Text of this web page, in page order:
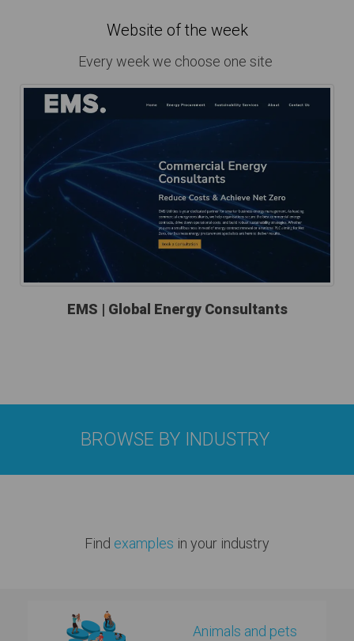
Website of the week
Every week we choose one site
EMS | Global Energy Consultants
BROWSE BY INDUSTRY
Find examples in your industry
Animals and pets